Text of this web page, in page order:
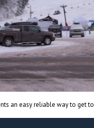
an easy reliable way to get